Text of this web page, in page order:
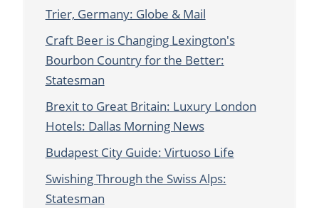
Trier, Germany: Globe & Mail
Craft Beer is Changing Lexington's
Bourbon Country for the Better:
Statesman
Brexit to Great Britain: Luxury London
Hotels: Dallas Morning News
Budapest City Guide: Virtuoso Life
Swishing Through the Swiss Alps:
Statesman